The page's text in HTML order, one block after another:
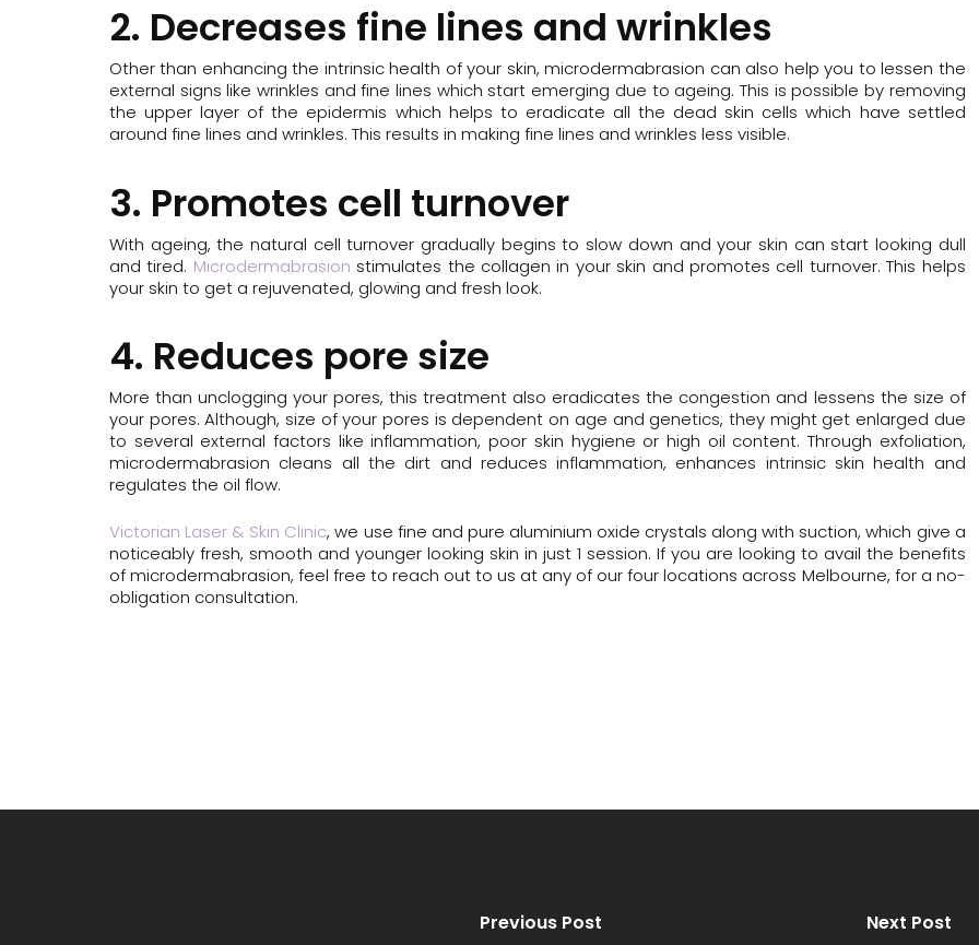
2. Decreases fine lines and wrinkles
Other than enhancing the intrinsic health of your skin, microdermabrasion can also help you to lessen the
external signs like wrinkles and fine lines which start emerging due to ageing. This is possible by removing
the upper layer of the epidermis which helps to eradicate all the dead skin cells which have settled
around fine lines and wrinkles. This results in making fine lines and wrinkles less visible.
3. Promotes cell turnover
With ageing, the natural cell turnover gradually begins to slow down and your skin can start looking dull
and tired. Microdermabrasion stimulates the collagen in your skin and promotes cell turnover. This helps
your skin to get a rejuvenated, glowing and fresh look.
4. Reduces pore size
More than unclogging your pores, this treatment also eradicates the congestion and lessens the size of
your pores. Although, size of your pores is dependent on age and genetics, they might get enlarged due
to several external factors like inflammation, poor skin hygiene or high oil content. Through exfoliation,
microdermabrasion cleans all the dirt and reduces inflammation, enhances intrinsic skin health and
regulates the oil flow.
Victorian Laser & Skin Clinic, we use fine and pure aluminium oxide crystals along with suction, which give a
noticeably fresh, smooth and younger looking skin in just 1 session. If you are looking to avail the benefits
of microdermabrasion, feel free to reach out to us at any of our four locations across Melbourne, for a no-
obligation consultation.
Previous Post Next Post